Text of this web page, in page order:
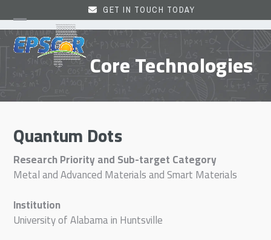
to
content
GET IN TOUCH TODAY
Open
mobile
menu
Close
mobile
menu Core Technologies
Quantum Dots
Research Priority and Sub-target Category
Metal and Advanced Materials and Smart Materials
Institution
University of Alabama in Huntsville